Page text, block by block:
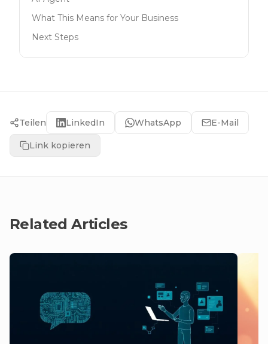
What This Means for Your Business
Next Steps
Teilen LinkedIn WhatsApp E-Mail
Link kopieren
Related Articles